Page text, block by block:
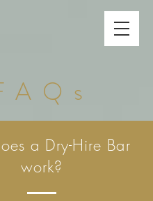
a Dry-Hire Bar
work?